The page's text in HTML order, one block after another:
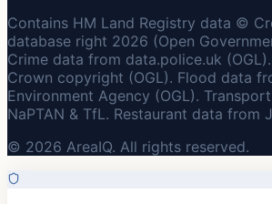
Contains HM Land Registry data ©
database right 2026 (Open
Crime data from data.police.uk
Crown copyright (OGL). Flood data
Environment Agency (OGL).
NaPTAN & TfL. Restaurant data from
© 2026 AreaIQ. All rights reserved.